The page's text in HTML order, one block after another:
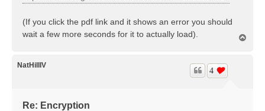
(If you click the pdf link and it shows an error you should
wait a few more seconds for it to actually load).
NatHillIV
Re: Encryption
4